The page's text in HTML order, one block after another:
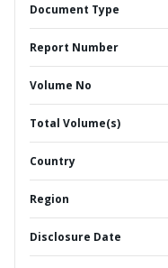
Document Type
Report Number
Volume No
Total Volume(s)
Country
Region
Disclosure Date